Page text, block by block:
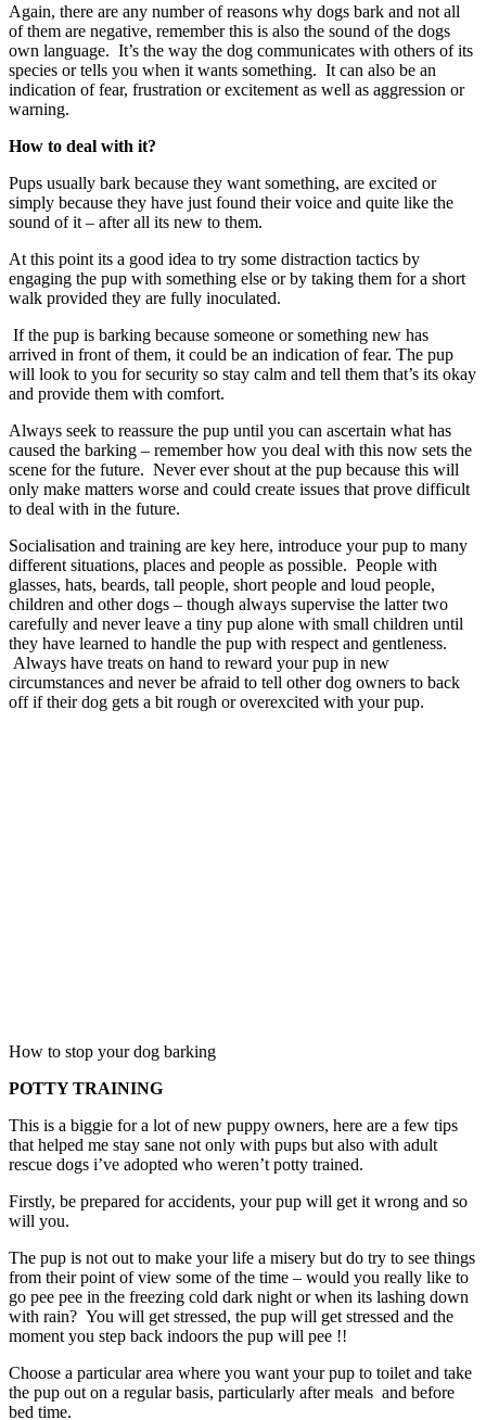
Again, there are any number of reasons why dogs bark and not all
of them are negative, remember this is also the sound of the dogs
own language. It’s the way the dog communicates with others of its
species or tells you when it wants something. It can also be an
indication of fear, frustration or excitement as well as aggression or
warning.
How to deal with it?
Pups usually bark because they want something, are excited or
simply because they have just found their voice and quite like the
sound of it – after all its new to them.
At this point its a good idea to try some distraction tactics by
engaging the pup with something else or by taking them for a short
walk provided they are fully inoculated.
If the pup is barking because someone or something new has
arrived in front of them, it could be an indication of fear. The pup
will look to you for security so stay calm and tell them that’s its okay
and provide them with comfort.
Always seek to reassure the pup until you can ascertain what has
caused the barking – remember how you deal with this now sets the
scene for the future. Never ever shout at the pup because this will
only make matters worse and could create issues that prove difficult
to deal with in the future.
Socialisation and training are key here, introduce your pup to many
different situations, places and people as possible. People with
glasses, hats, beards, tall people, short people and loud people,
children and other dogs – though always supervise the latter two
carefully and never leave a tiny pup alone with small children until
they have learned to handle the pup with respect and gentleness.
Always have treats on hand to reward your pup in new
circumstances and never be afraid to tell other dog owners to back
off if their dog gets a bit rough or overexcited with your pup.
How to stop your dog barking
POTTY TRAINING
This is a biggie for a lot of new puppy owners, here are a few tips
that helped me stay sane not only with pups but also with adult
rescue dogs i’ve adopted who weren’t potty trained.
Firstly, be prepared for accidents, your pup will get it wrong and so
will you.
The pup is not out to make your life a misery but do try to see things
from their point of view some of the time – would you really like to
go pee pee in the freezing cold dark night or when its lashing down
with rain? You will get stressed, the pup will get stressed and the
moment you step back indoors the pup will pee !!
Choose a particular area where you want your pup to toilet and take
the pup out on a regular basis, particularly after meals and before
bed time.